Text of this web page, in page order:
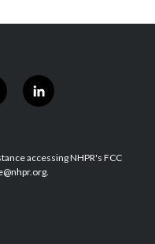
l
i
e
d
accessing NHPR's FCC